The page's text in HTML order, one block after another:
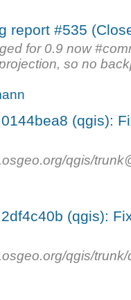
report #535
for 0.9 now
so no
(qgis):
qgis/
(qgis):
qgis/